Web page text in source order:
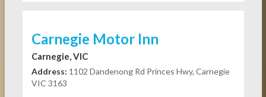
Carnegie Motor Inn
Carnegie, VIC
Address: 1102 Dandenong Rd Princes Hwy, Carnegie
VIC 3163